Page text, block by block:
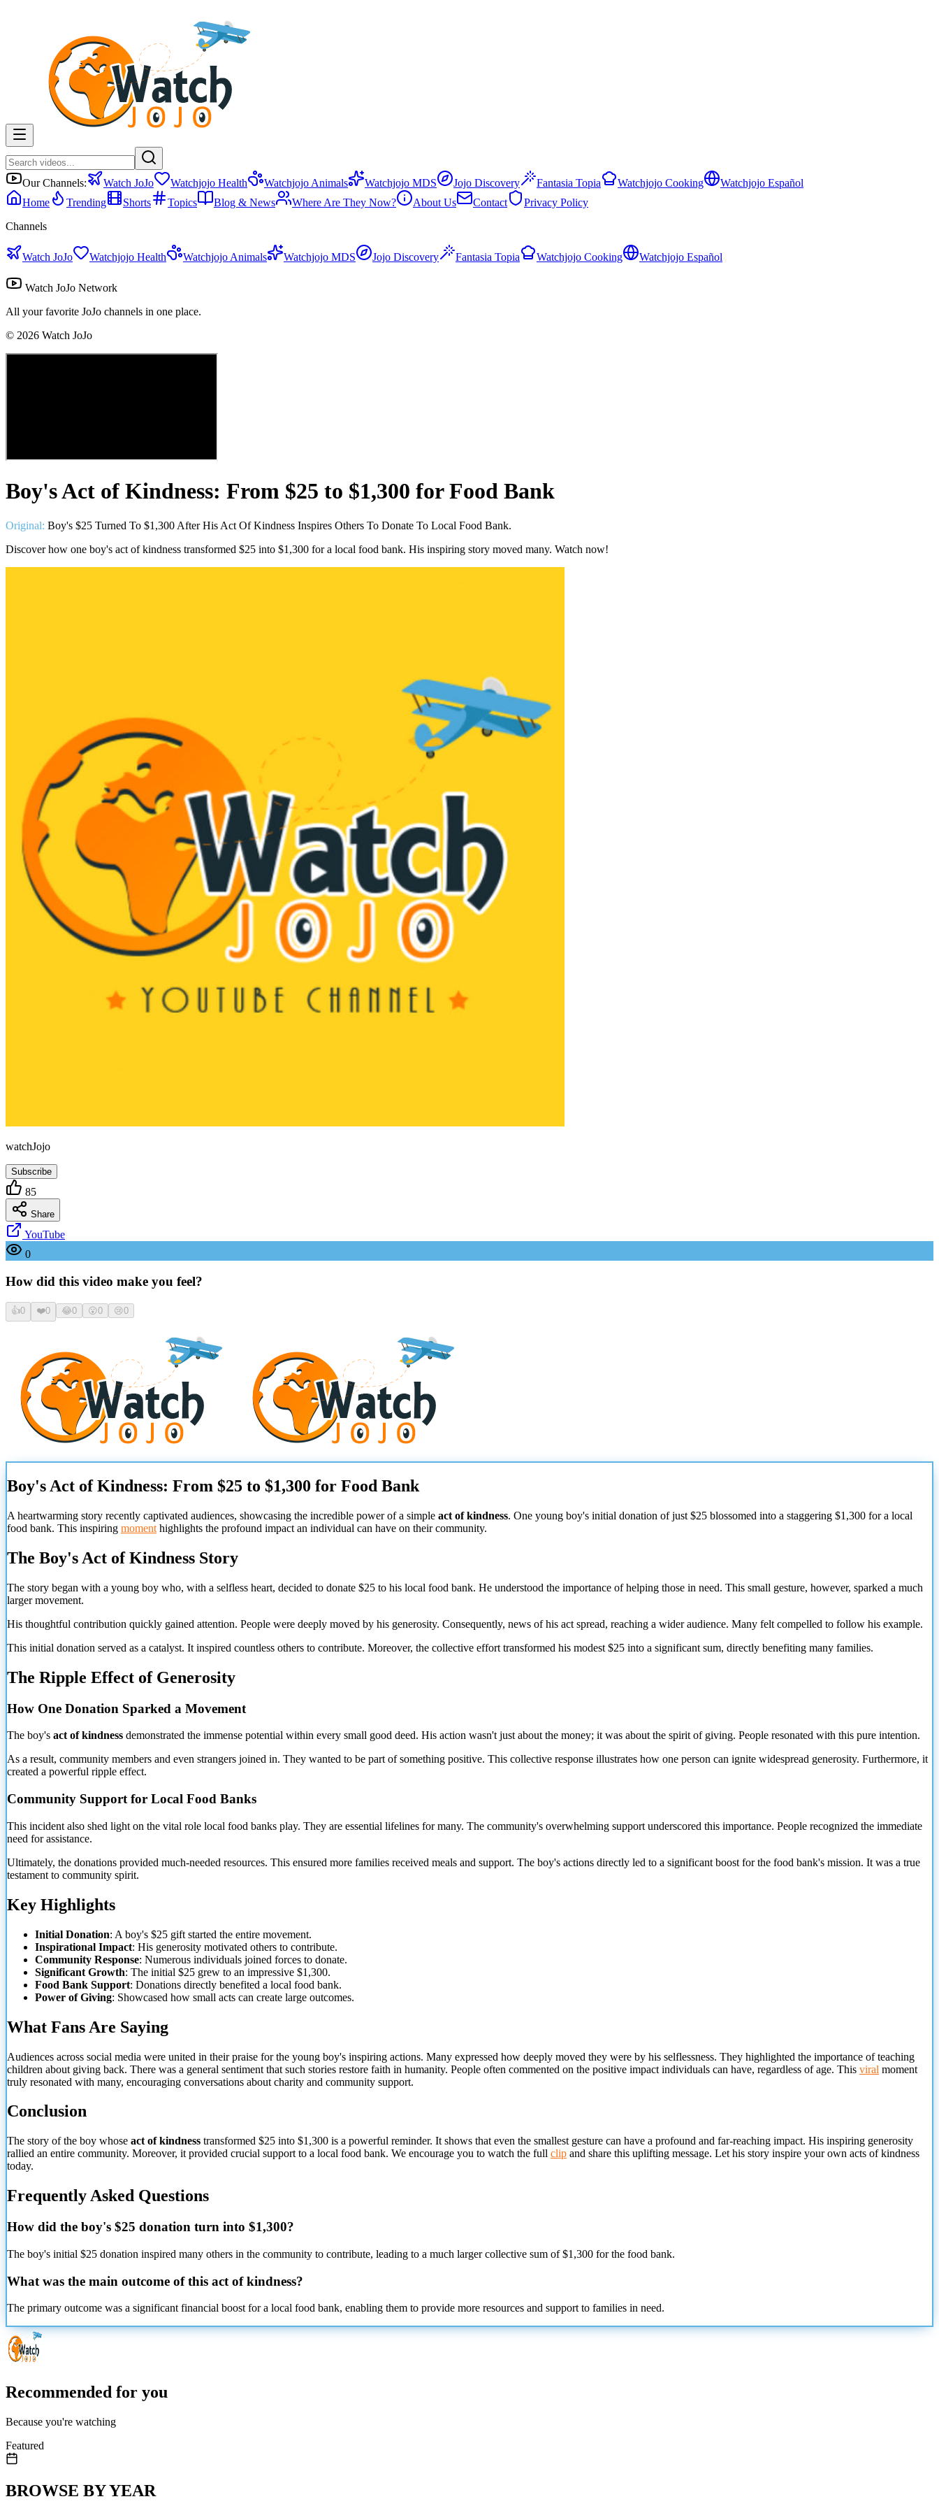
Our Channels: Watch JoJo Watchjojo Health Watchjojo Animals Watchjojo MDS Jojo Discovery Fantasia Topia Watchjojo Cooking
Watchjojo Español
Home
Trending Shorts Topics Blog & News Where Are They Now? About Us Contact
Privacy Policy
Channels
Watch JoJo Watchjojo Health Watchjojo Animals Watchjojo MDS Jojo Discovery Fantasia Topia Watchjojo Cooking Watchjojo Español
Watch JoJo Network
All your favorite JoJo channels in one place.
© 2026 Watch JoJo
Boy's Act of Kindness: From $25 to $1,300 for Food Bank
Original: Boy's $25 Turned To $1,300 After His Act Of Kindness Inspires Others To Donate To Local Food Bank.
Discover how one boy's act of kindness transformed $25 into $1,300 for a local food bank. His inspiring story moved many. Watch now!
watchJojo
Subscribe
85
Share
YouTube
0
How did this video make you feel?
👍0 ❤️0 😂0 😮0 😢0
Boy's Act of Kindness: From $25 to $1,300 for Food Bank
A heartwarming story recently captivated audiences, showcasing the incredible power of a simple act of kindness. One young boy's initial donation of just $25 blossomed into a staggering $1,300 for a local
food bank. This inspiring moment highlights the profound impact an individual can have on their community.
The Boy's Act of Kindness Story
The story began with a young boy who, with a selfless heart, decided to donate $25 to his local food bank. He understood the importance of helping those in need. This small gesture, however, sparked a much
larger movement.
His thoughtful contribution quickly gained attention. People were deeply moved by his generosity. Consequently, news of his act spread, reaching a wider audience. Many felt compelled to follow his example.
This initial donation served as a catalyst. It inspired countless others to contribute. Moreover, the collective effort transformed his modest $25 into a significant sum, directly benefiting many families.
The Ripple Effect of Generosity
How One Donation Sparked a Movement
The boy's act of kindness demonstrated the immense potential within every small good deed. His action wasn't just about the money; it was about the spirit of giving. People resonated with this pure intention.
As a result, community members and even strangers joined in. They wanted to be part of something positive. This collective response illustrates how one person can ignite widespread generosity. Furthermore, it
created a powerful ripple effect.
Community Support for Local Food Banks
This incident also shed light on the vital role local food banks play. They are essential lifelines for many. The community's overwhelming support underscored this importance. People recognized the immediate
need for assistance.
Ultimately, the donations provided much-needed resources. This ensured more families received meals and support. The boy's actions directly led to a significant boost for the food bank's mission. It was a true
testament to community spirit.
Key Highlights
Initial Donation: A boy's $25 gift started the entire movement.
Inspirational Impact: His generosity motivated others to contribute.
Community Response: Numerous individuals joined forces to donate.
Significant Growth: The initial $25 grew to an impressive $1,300.
Food Bank Support: Donations directly benefited a local food bank.
Power of Giving: Showcased how small acts can create large outcomes.
What Fans Are Saying
Audiences across social media were united in their praise for the young boy's inspiring actions. Many expressed how deeply moved they were by his selflessness. They highlighted the importance of teaching
children about giving back. There was a general sentiment that such stories restore faith in humanity. People often commented on the positive impact individuals can have, regardless of age. This viral moment
truly resonated with many, encouraging conversations about charity and community support.
Conclusion
The story of the boy whose act of kindness transformed $25 into $1,300 is a powerful reminder. It shows that even the smallest gesture can have a profound and far-reaching impact. His inspiring generosity
rallied an entire community. Moreover, it provided crucial support to a local food bank. We encourage you to watch the full clip and share this uplifting message. Let his story inspire your own acts of kindness
today.
Frequently Asked Questions
How did the boy's $25 donation turn into $1,300?
The boy's initial $25 donation inspired many others in the community to contribute, leading to a much larger collective sum of $1,300 for the food bank.
What was the main outcome of this act of kindness?
The primary outcome was a significant financial boost for a local food bank, enabling them to provide more resources and support to families in need.
Recommended for you
Because you're watching
Featured
BROWSE BY YEAR